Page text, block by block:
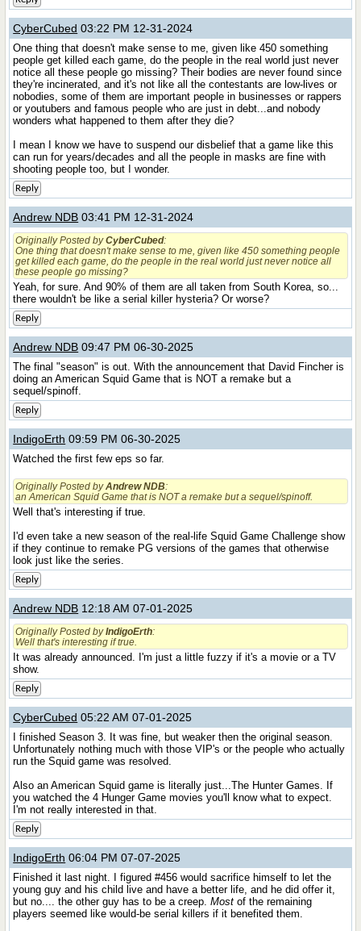
CyberCubed 03:22 PM 12-31-2024
One thing that doesn't make sense to me, given like 450 something
people get killed each game, do the people in the real world just never
notice all these people go missing? Their bodies are never found since
they're incinerated, and it's not like all the contestants are low-lives or
nobodies, some of them are important people in businesses or rappers
or youtubers and famous people who are just in debt...and nobody
wonders what happened to them after they die?
I mean I know we have to suspend our disbelief that a game like this
can run for years/decades and all the people in masks are fine with
shooting people too, but I wonder.
Reply
Andrew NDB 03:41 PM 12-31-2024
Originally Posted byCyberCubed:
One thing that doesn't make sense to me, given like 450 something people
get killed each game, do the people in the real world just never notice all
these people go missing?
Yeah, for sure. And 90% of them are all taken from South Korea, so...
there wouldn't be like a serial killer hysteria? Or worse?
Reply
Andrew NDB 09:47 PM 06-30-2025
The final "season" is out. With the announcement that David Fincher is
doing an American Squid Game that is NOT a remake but a
sequel/spinoff.
Reply
IndigoErth 09:59 PM 06-30-2025
Watched the first few eps so far.
Originally Posted byAndrew NDB:
an American Squid Game that is NOT a remake but a sequel/spinoff.
Well that's interesting if true.
I'd even take a new season of the real-life Squid Game Challenge show
if they continue to remake PG versions of the games that otherwise
look just like the series.
Reply
Andrew NDB 12:18 AM 07-01-2025
Originally Posted byIndigoErth:
Well that's interesting if true.
It was already announced. I'm just a little fuzzy if it's a movie or a TV
show.
Reply
CyberCubed 05:22 AM 07-01-2025
I finished Season 3. It was fine, but weaker then the original season.
Unfortunately nothing much with those VIP's or the people who actually
run the Squid game was resolved.
Also an American Squid game is literally just...The Hunter Games. If
you watched the 4 Hunger Game movies you'll know what to expect.
I'm not really interested in that.
Reply
IndigoErth 06:04 PM 07-07-2025
Finished it last night. I figured #456 would sacrifice himself to let the
young guy and his child live and have a better life, and he did offer it,
but no.... the other guy has to be a creep.Mostof the remaining
players seemed like would-be serial killers if it benefited them.